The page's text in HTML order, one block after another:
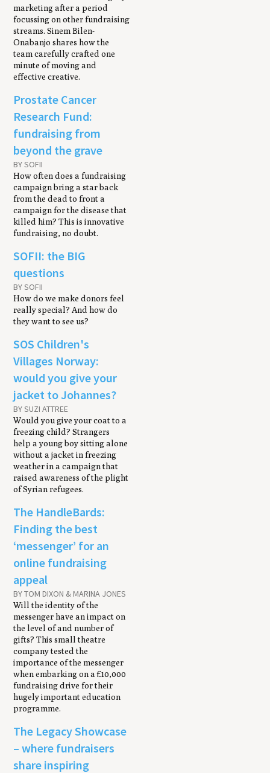
marketing after a period
focussing on other fundraising
streams. Sinem Bilen-
Onabanjo shares how the
team carefully crafted one
minute of moving and
effective creative.
Prostate Cancer
Research Fund:
fundraising from
beyond the grave
BY SOFII
How often does a fundraising
campaign bring a star back
from the dead to front a
campaign for the disease that
killed him? This is innovative
fundraising, no doubt.
SOFII: the BIG
questions
BY SOFII
How do we make donors feel
really special? And how do
they want to see us?
SOS Children's
Villages Norway:
would you give your
jacket to Johannes?
BY SUZI ATTREE
Would you give your coat to a
freezing child? Strangers
help a young boy sitting alone
without a jacket in freezing
weather in a campaign that
raised awareness of the plight
of Syrian refugees.
The HandleBards:
Finding the best
‘messenger’ for an
online fundraising
appeal
BY TOM DIXON & MARINA JONES
Will the identity of the
messenger have an impact on
the level of and number of
gifts? This small theatre
company tested the
importance of the messenger
when embarking on a £10,000
fundraising drive for their
hugely important education
programme.
The Legacy Showcase
– where fundraisers
share inspiring